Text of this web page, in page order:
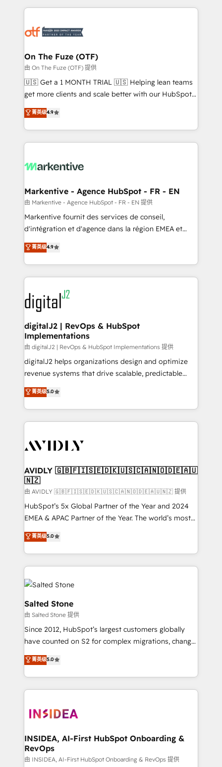
services, smart agents, and purpose-built apps,
results, fast. ⚙️CRM & RevOps: Align all Hubs to your
🎯Demand Gen & ABM: Drive pipeline with inbound,
ABM, AEO, SEO, & paid media. 👩‍💻Web Design:
Build high-performing websites with UX, messaging,
& conversion strategy that drive results. 🤖AI
AI, & maximize AEO with tailored AI services. 🧩
Integrations: Extend HubSpot with custom
On The Fuze (OTF)
由 On The Fuze (OTF) 提供
🇺🇸 Get a 1 MONTH TRIAL 🇺🇸 Helping lean teams
get more clients and scale better with our HubSpot
Consulting & 'Done For You' Services. 🚀 Who We
Work With 🚀 We help lean, growing companies: -
Win more business - Reduce no-shows - Improve
lead & deal conversion rates - Scale with less
What do you get? 🤓 Our client's are too busy to
Personal Consultant + Tech Team to handle the
heavy lifting of mapping out AND building your ideal
system. + Get best practices and 'don't know what
you don't know' recommendations to maximize
6,500+ Partners) and was named 2023 HubSpot
Partner of the Year 💥 Trusted by 2,500+ companies
www.onthefuze.com/hubspot-admin Contact us to
learn more!
菁英级4.9
Markentive - Agence HubSpot - FR - EN
由 Markentive - Agence HubSpot - FR - EN 提供
Markentive fournit des services de conseil,
d'intégration et d'agence dans la région EMEA et
North America. Avec plus de 115 experts en
marketing automation, Growth, Revops, CRM et
webdesign. Markentive is both a consulting firm, a
digital agency and an integrator. With over 115
experts in marketing automation, growth, revops,
CRM and webdesign (We focus on EMEA - USA
customers).
菁英级4.9
digitalJ2 | RevOps & HubSpot
Implementations
由 digitalJ2 | RevOps & HubSpot Implementations 提供
digitalJ2 helps organizations design and optimize
revenue systems that drive scalable, predictable
growth. As a triple-accredited HubSpot Solutions
Partner, we specialize in both strategic RevOps
planning and hands-on technical execution - building
the operational foundation companies need to
Healthcare - Financial Services - Managed IT (MSP) -
we help: ✔️ Full HubSpot implementations and portal
optimization ✔️ Data migrations, CRM architecture,
and reporting foundations ✔️ Custom integrations
and workflow automation ✔️ User adoption
programs, training, and enablement Through project-
partnerships, we guide organizations through the
revenue maturity model - delivering the right
grows.
菁英级5.0
AVIDLY 🇬🇧🇫🇮🇸🇪🇩🇰🇺🇸🇨🇦🇳🇴🇩🇪🇦🇺
🇳🇿
由 AVIDLY 🇬🇧🇫🇮🇸🇪🇩🇰🇺🇸🇨🇦🇳🇴🇩🇪🇦🇺🇳🇿 提供
HubSpot’s 5x Global Partner of the Year and 2024
EMEA & APAC Partner of the Year. The world’s most
experienced and fully accredited HubSpot Solutions
Partner. 🚀 With 2,750+ HubSpot projects delivered
and 370+ specialists across EMEA, APAC and NAM,
we de-risk complex CRM programmes and
accelerate ROI across every HubSpot Hub. 🧭 From
multi-region migrations to AI-powered automation,
we turn complexity into clarity, human at global
scale. 🏆 HubSpot’s CEO called us “the partner of the
future.” Others agree it is proof of trust built through
measurable impact.
菁英级5.0
Salted Stone
由 Salted Stone 提供
Since 2012, HubSpot’s largest customers globally
have counted on S2 for complex migrations, change
management, systems integration, and creative
solutions that deliver measurable impact and
transform brand experiences As one of the few full-
service creative agencies in the HubSpot
winning design to build scalable, globally
marketing campaigns, & RevOps frameworks that
fuel long-term success We connect the entire
customer lifecycle through seamless integrations,
菁英级5.0
INSIDEA, AI-First HubSpot Onboarding &
RevOps
由 INSIDEA, AI-First HubSpot Onboarding & RevOps 提供